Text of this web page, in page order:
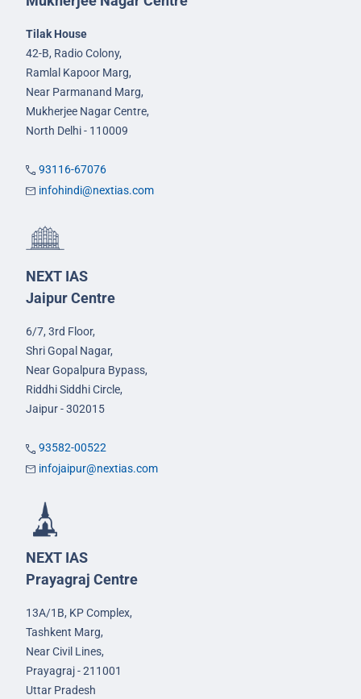
Tilak House
42-B, Radio Colony,
Ramlal Kapoor Marg,
Near Parmanand Marg,
Mukherjee Nagar Centre,
North Delhi - 110009
93116-67076
infohindi@nextias.com
NEXT IAS
Jaipur Centre
6/7, 3rd Floor,
Shri Gopal Nagar,
Near Gopalpura Bypass,
Riddhi Siddhi Circle,
Jaipur - 302015
93582-00522
infojaipur@nextias.com
NEXT IAS
Prayagraj Centre
13A/1B, KP Complex,
Tashkent Marg,
Near Civil Lines,
Prayagraj - 211001
Uttar Pradesh